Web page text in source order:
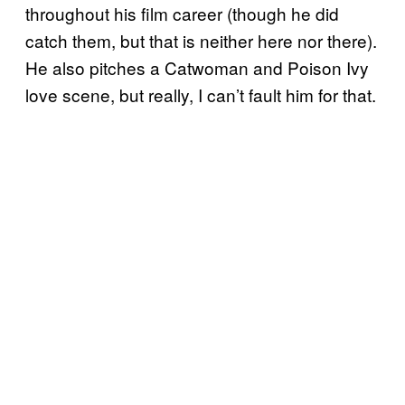
throughout his film career (though he did
catch them, but that is neither here nor there).
He also pitches a Catwoman and Poison Ivy
love scene, but really, I can’t fault him for that.